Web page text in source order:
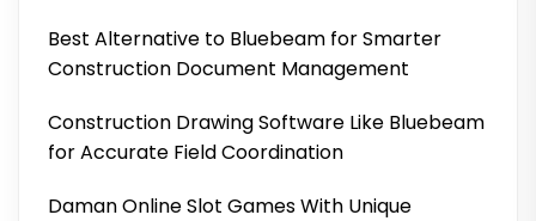
Best Alternative to Bluebeam for Smarter
Construction Document Management
Construction Drawing Software Like Bluebeam
for Accurate Field Coordination
Daman Online Slot Games With Unique